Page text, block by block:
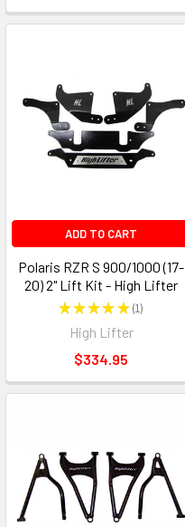
ADD TO CART
Polaris RZR S 900/1000 (17-
20) 2" Lift Kit - High Lifter
★★★★★ 1
1
High Lifter
$334.95